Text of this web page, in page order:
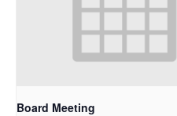
Board Meeting